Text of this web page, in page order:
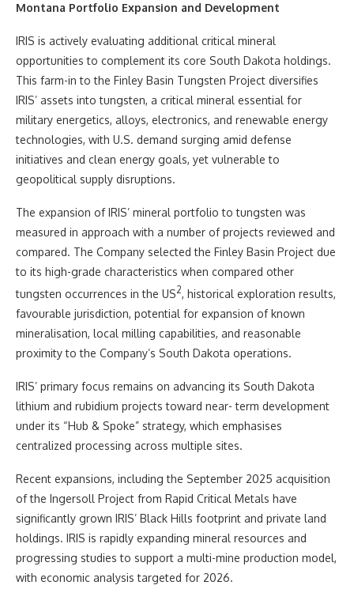
Montana Portfolio Expansion and Development
IRIS is actively evaluating additional critical mineral
opportunities to complement its core South Dakota holdings.
This farm-in to the Finley Basin Tungsten Project diversifies
IRIS’ assets into tungsten, a critical mineral essential for
military energetics, alloys, electronics, and renewable energy
technologies, with U.S. demand surging amid defense
initiatives and clean energy goals, yet vulnerable to
geopolitical supply disruptions.
The expansion of IRIS’ mineral portfolio to tungsten was
measured in approach with a number of projects reviewed and
compared. The Company selected the Finley Basin Project due
to its high-grade characteristics when compared other
tungsten occurrences in the US2, historical exploration results,
favourable jurisdiction, potential for expansion of known
mineralisation, local milling capabilities, and reasonable
proximity to the Company’s South Dakota operations.
IRIS’ primary focus remains on advancing its South Dakota
lithium and rubidium projects toward near- term development
under its “Hub & Spoke” strategy, which emphasises
centralized processing across multiple sites.
Recent expansions, including the September 2025 acquisition
of the Ingersoll Project from Rapid Critical Metals have
significantly grown IRIS’ Black Hills footprint and private land
holdings. IRIS is rapidly expanding mineral resources and
progressing studies to support a multi-mine production model,
with economic analysis targeted for 2026.